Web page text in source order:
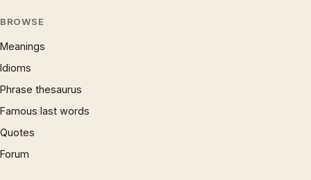
BROWSE
Meanings
Idioms
Phrase thesaurus
Famous last words
Quotes
Forum